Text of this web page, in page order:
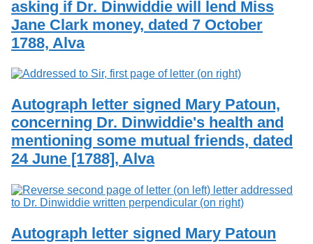
o
f
G
u
l
Services
Search
Exhibits
asking if Dr. Dinwiddie will lend Miss
Jane Clark money, dated 7 October
1788, Alva
Autograph letter signed Mary Patoun,
concerning Dr. Dinwiddie's health and
mentioning some mutual friends, dated
24 June [1788], Alva
Autograph letter signed Mary Patoun